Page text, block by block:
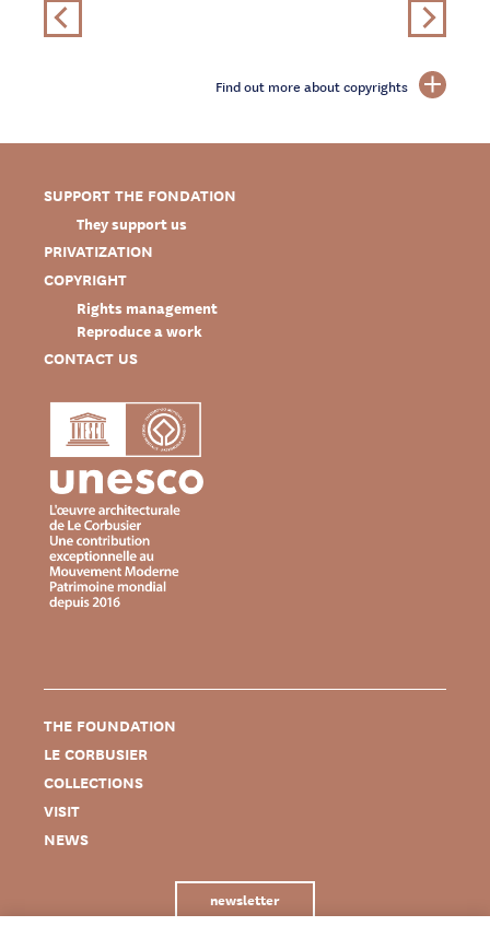
Find out more about copyrights
SUPPORT THE FONDATION
They support us
PRIVATIZATION
COPYRIGHT
Rights management
Reproduce a work
CONTACT US
THE FOUNDATION
LE CORBUSIER
COLLECTIONS
VISIT
NEWS
newsletter